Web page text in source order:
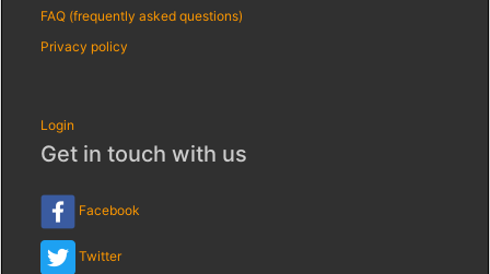
FAQ (frequently asked questions)
Privacy policy
Login
Get in touch with us
Facebook
Twitter